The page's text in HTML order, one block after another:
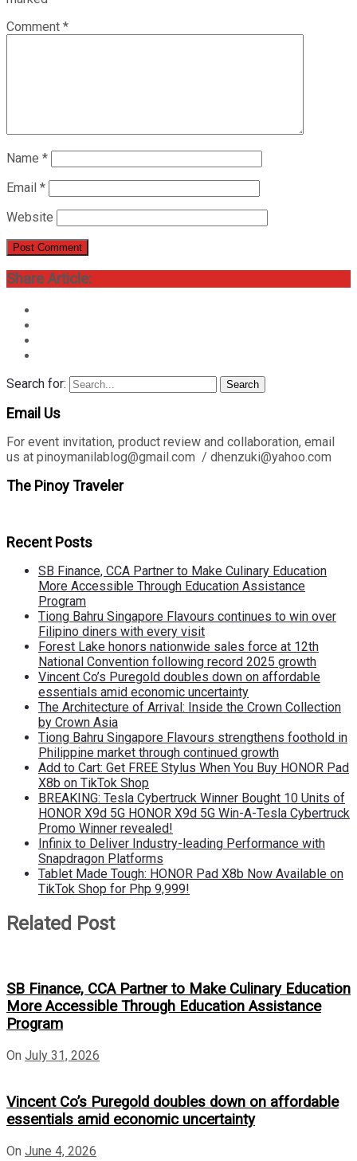
Comment *
Name *
Email *
Website
Share Article:
Search for: Search
Email Us
For event invitation, product review and collaboration, email
us at pinoymanilablog@gmail.com / dhenzuki@yahoo.com
The Pinoy Traveler
Recent Posts
SB Finance, CCA Partner to Make Culinary Education
More Accessible Through Education Assistance
Program
Tiong Bahru Singapore Flavours continues to win over
Filipino diners with every visit
Forest Lake honors nationwide sales force at 12th
National Convention following record 2025 growth
Vincent Co’s Puregold doubles down on affordable
essentials amid economic uncertainty
The Architecture of Arrival: Inside the Crown Collection
by Crown Asia
Tiong Bahru Singapore Flavours strengthens foothold in
Philippine market through continued growth
Add to Cart: Get FREE Stylus When You Buy HONOR Pad
X8b on TikTok Shop
BREAKING: Tesla Cybertruck Winner Bought 10 Units of
HONOR X9d 5G HONOR X9d 5G Win-A-Tesla Cybertruck
Promo Winner revealed!
Infinix to Deliver Industry-leading Performance with
Snapdragon Platforms
Tablet Made Tough: HONOR Pad X8b Now Available on
TikTok Shop for Php 9,999!
Related Post
SB Finance, CCA Partner to Make Culinary Education
More Accessible Through Education Assistance
Program
On July 31, 2026
Vincent Co’s Puregold doubles down on affordable
essentials amid economic uncertainty
On June 4, 2026